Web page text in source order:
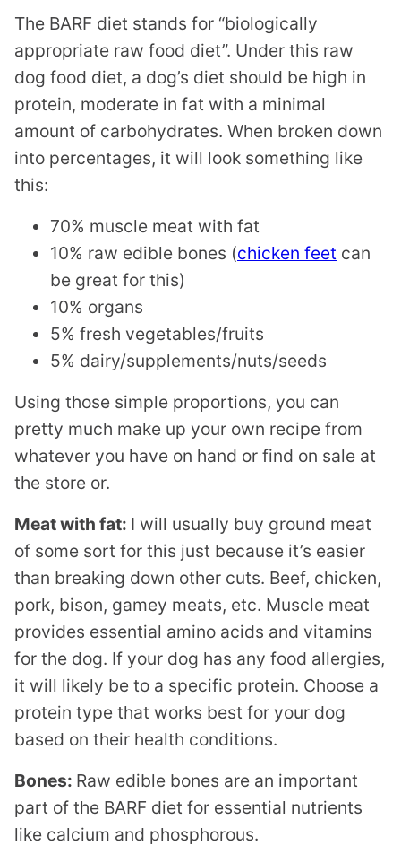
The BARF diet stands for “biologically
appropriate raw food diet”. Under this raw
dog food diet, a dog’s diet should be high in
protein, moderate in fat with a minimal
amount of carbohydrates. When broken down
into percentages, it will look something like
this:
70% muscle meat with fat
10% raw edible bones (chicken feet can
be great for this)
10% organs
5% fresh vegetables/fruits
5% dairy/supplements/nuts/seeds
Using those simple proportions, you can
pretty much make up your own recipe from
whatever you have on hand or find on sale at
the store or.
Meat with fat: I will usually buy ground meat
of some sort for this just because it’s easier
than breaking down other cuts. Beef, chicken,
pork, bison, gamey meats, etc. Muscle meat
provides essential amino acids and vitamins
for the dog. If your dog has any food allergies,
it will likely be to a specific protein. Choose a
protein type that works best for your dog
based on their health conditions.
Bones: Raw edible bones are an important
part of the BARF diet for essential nutrients
like calcium and phosphorous.